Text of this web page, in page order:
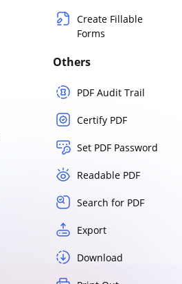
Create Fillable
Forms
Others
PDF Audit Trail
Certify PDF
Set PDF Password
Readable PDF
Search for PDF
Export
Download